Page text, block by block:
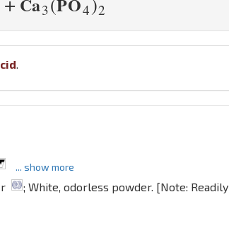
3 4 2
... show more
; White, odorless powder. [Note: Readily